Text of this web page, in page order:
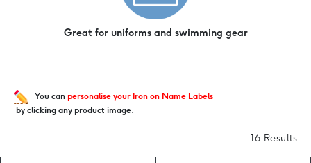
Great for uniforms and swimming gear
You can personalise your Iron on Name Labels
by clicking any product image.
16 Results